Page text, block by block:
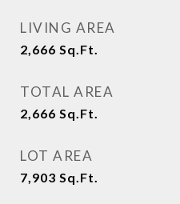
LIVING AREA
2,666 Sq.Ft.
TOTAL AREA
2,666 Sq.Ft.
LOT AREA
7,903 Sq.Ft.